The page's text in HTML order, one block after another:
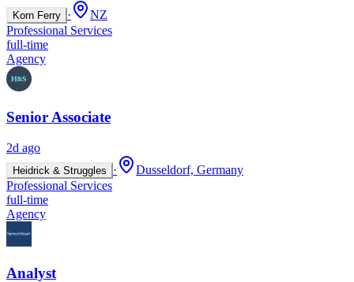
Korn Ferry ·
NZ
Professional Services
full-time
Agency
Senior Associate
2d ago
Heidrick & Struggles ·
Dusseldorf, Germany
Professional Services
full-time
Agency
Analyst